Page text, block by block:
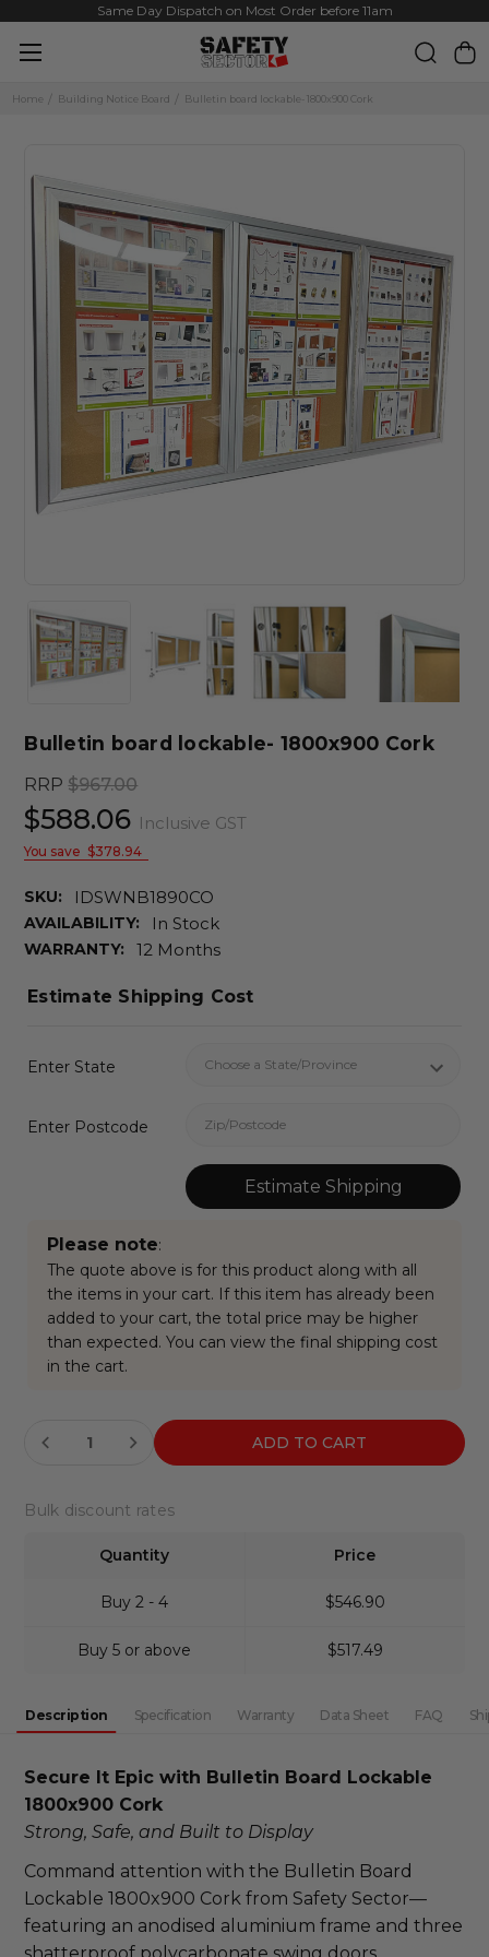
Same Day Dispatch on Most Order before 11am
Home Building Notice Board Bulletin board lockable- 1800x900 Cork
Bulletin board lockable- 1800x900 Cork
RRP$967.00
$588.06 Inclusive GST
You save $378.94
SKU: IDSWNB1890CO
AVAILABILITY: In Stock
WARRANTY: 12 Months
Bulk discount rates
Quantity Price
Buy 2 - 4 $546.90
Buy 5 or above $517.49
Estimate Shipping Cost
Enter State
Enter Postcode
Estimate Shipping
Please note:
The quote above is for this product along with all
the items in your cart. If this item has already been
added to your cart, the total price may be higher
than expected. You can view the final shipping cost
in the cart.
Stock:
DECREASE QUANTITY: INCREASE QUANTITY:
Description Specification Warranty Data Sheet FAQ
Secure It Epic with Bulletin Board Lockable
1800x900 Cork
Strong, Safe, and Built to Display
Command attention with the Bulletin Board
Lockable 1800x900 Cork from Safety Sector—
featuring an anodised aluminium frame and three